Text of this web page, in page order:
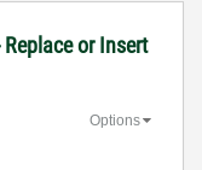
or Insert
Options